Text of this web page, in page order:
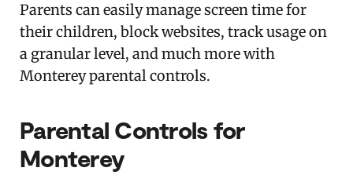
Parents can easily manage screen time for
their children, block websites, track usage on
a granular level, and much more with
Monterey parental controls.
Parental Controls for
Monterey